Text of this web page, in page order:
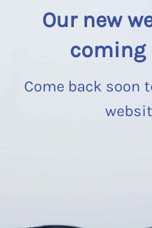
Our new
coming
Come back soon